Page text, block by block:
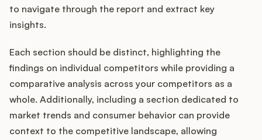
to navigate through the report and extract key
insights.
Each section should be distinct, highlighting the
findings on individual competitors while providing a
comparative analysis across your competitors as a
whole. Additionally, including a section dedicated to
market trends and consumer behavior can provide
context to the competitive landscape, allowing